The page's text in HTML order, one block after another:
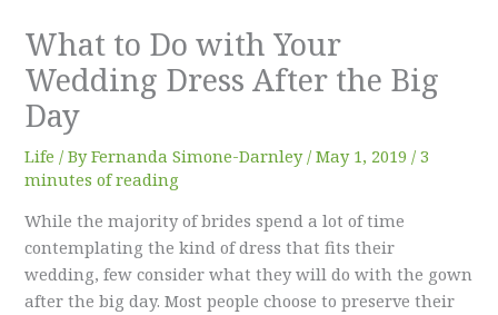
What to Do with Your
Wedding Dress After the Big
Day
Life / ByFernanda Simone-Darnley /May 1, 2019 /3
minutes of reading
While the majority of brides spend a lot of time
contemplating the kind of dress that fits their
wedding, few consider what they will do with the gown
after the big day. Most people choose to preserve their